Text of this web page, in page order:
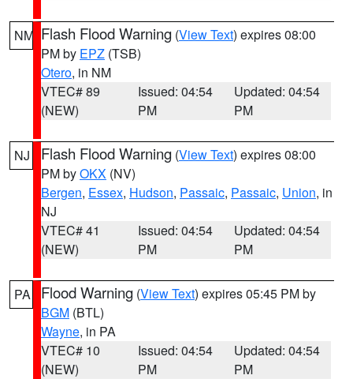
NM Flash Flood Warning (View Text) expires 08:00
PM by EPZ (TSB)
Otero, in NM
VTEC# 89
(NEW)
Issued: 04:54
PM
Updated: 04:54
PM
NJ Flash Flood Warning (View Text) expires 08:00
PM byOKX (NV)
Bergen, Essex, Hudson, Passaic, Passaic, Union, in
NJ
VTEC# 41
(NEW)
Issued: 04:54
PM
Updated: 04:54
PM
PA Flood Warning (View Text) expires 05:45 PM by
BGM (BTL)
Wayne, in PA
VTEC# 10
(NEW)
Issued: 04:54
PM
Updated: 04:54
PM